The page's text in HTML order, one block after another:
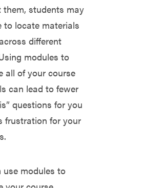
students may
to locate materials
different
modules to
all of your course
can lead to fewer
questions for you
frustration for your
use modules to